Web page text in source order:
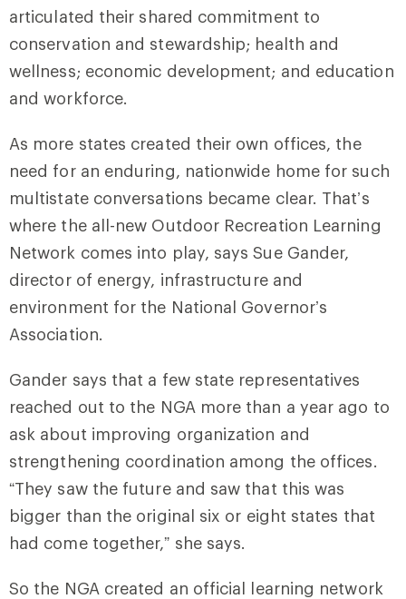
articulated their shared commitment to
conservation and stewardship; health and
wellness; economic development; and education
and workforce.
As more states created their own offices, the
need for an enduring, nationwide home for such
multistate conversations became clear. That’s
where the all-new Outdoor Recreation Learning
Network comes into play, says Sue Gander,
director of energy, infrastructure and
environment for the National Governor’s
Association.
Gander says that a few state representatives
reached out to the NGA more than a year ago to
ask about improving organization and
strengthening coordination among the offices.
“They saw the future and saw that this was
bigger than the original six or eight states that
had come together,” she says.
So the NGA created an official learning network